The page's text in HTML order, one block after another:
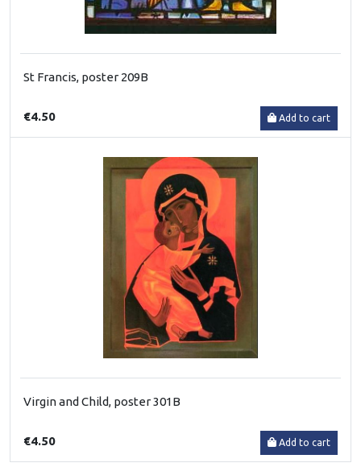
St Francis, poster 209B
€4.50 Add to cart
Virgin and Child, poster 301B
€4.50 Add to cart